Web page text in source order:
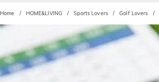
Home HOME&LIVING Sports Lovers Golf Lovers